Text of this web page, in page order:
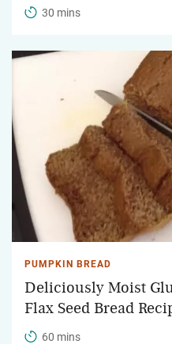
30 mins
PUMPKIN BREAD
Deliciously Moist
Flax Seed Bread
60 mins